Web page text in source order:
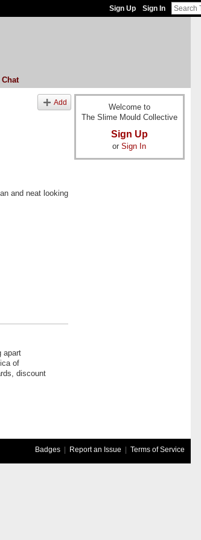
Sign Up Sign In
Chat
Add
and neat looking
apart
of
discount
Welcome to
The Slime Mould Collective
Sign Up
or Sign In
Badges| Report an Issue Terms of Service